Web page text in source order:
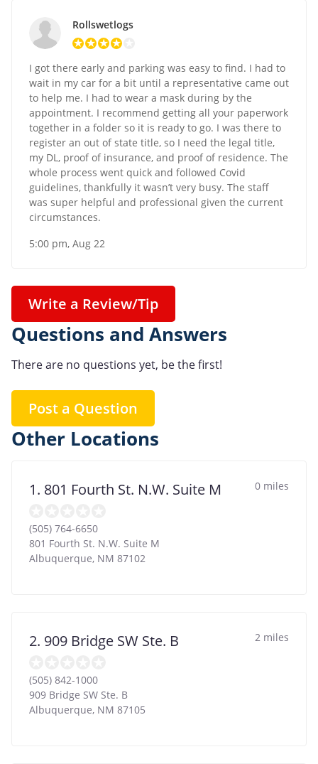
Rollswetlogs
I got there early and parking was easy to find. I had to
wait in my car for a bit until a representative came out
to help me. I had to wear a mask during by the
appointment. I recommend getting all your paperwork
together in a folder so it is ready to go. I was there to
register an out of state title, so I need the legal title,
my DL, proof of insurance, and proof of residence. The
whole process went quick and followed Covid
guidelines, thankfully it wasn’t very busy. The staff
was super helpful and professional given the current
circumstances.
5:00 pm, Aug 22
Write a Review/Tip
Questions and Answers
There are no questions yet, be the first!
Post a Question
Other Locations
1. 801 Fourth St. N.W. Suite M 0 miles
(505) 764-6650
801 Fourth St. N.W. Suite M
Albuquerque, NM 87102
2. 909 Bridge SW Ste. B 2 miles
(505) 842-1000
909 Bridge SW Ste. B
Albuquerque, NM 87105